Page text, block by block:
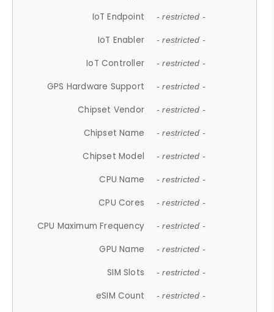
IoT Endpoint - restricted -
IoT Enabler - restricted -
IoT Controller - restricted -
GPS Hardware Support - restricted -
Chipset Vendor - restricted -
Chipset Name - restricted -
Chipset Model - restricted -
CPU Name - restricted -
CPU Cores - restricted -
CPU Maximum Frequency - restricted -
GPU Name - restricted -
SIM Slots - restricted -
eSIM Count - restricted -